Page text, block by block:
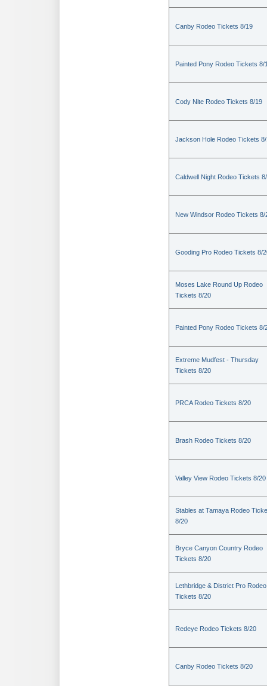
Canby Rodeo Tickets 8/19
Painted Pony Rodeo Tickets 8/
Cody Nite Rodeo Tickets 8/19
Jackson Hole Rodeo Tickets
Caldwell Night Rodeo Tickets
New Windsor Rodeo Tickets 8/
Gooding Pro Rodeo Tickets 8/
Moses Lake Round Up Rodeo
Tickets 8/20
Painted Pony Rodeo Tickets 8/
Extreme Mudfest - Thursday
Tickets 8/20
PRCA Rodeo Tickets 8/20
Brash Rodeo Tickets 8/20
Valley View Rodeo Tickets 8/20
Stables at Tamaya Rodeo
8/20
Bryce Canyon Country Rodeo
Tickets 8/20
Lethbridge & District Pro Rodeo
Tickets 8/20
Redeye Rodeo Tickets 8/20
Canby Rodeo Tickets 8/20